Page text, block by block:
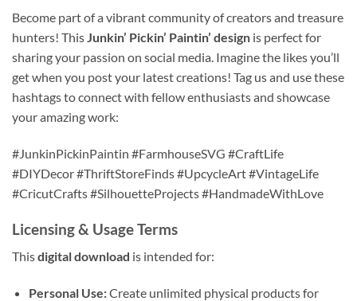
Become part of a vibrant community of creators and treasure
hunters! ThisJunkin’ Pickin’ Paintin’ design is perfect for
sharing your passion on social media. Imagine the likes you’ll
get when you post your latest creations! Tag us and use these
hashtags to connect with fellow enthusiasts and showcase
your amazing work:
#JunkinPickinPaintin #FarmhouseSVG #CraftLife
#DIYDecor #ThriftStoreFinds #UpcycleArt #VintageLife
#CricutCrafts #SilhouetteProjects #HandmadeWithLove
Licensing & Usage Terms
Thisdigital download is intended for:
Personal Use:Create unlimited physical products for